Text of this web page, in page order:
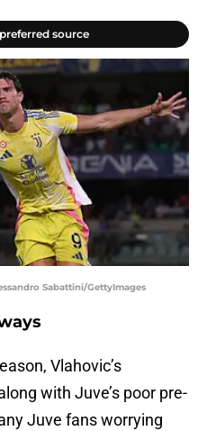
source
Sabattini/GettyImages
Vlahovic’s
with Juve’s poor pre-
Juve fans worrying